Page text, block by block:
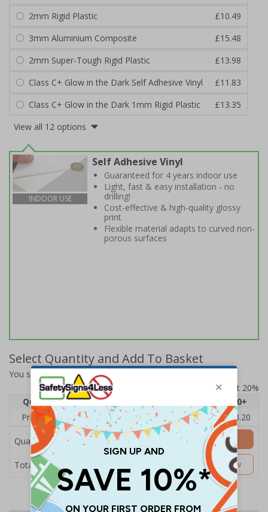
2mm Rigid Plastic
£10.49
3mm Aluminium Composite
£15.48
2mm Super-Tough Rigid Plastic
£13.98
Class C+ Glow in the Dark Self Adhesive Vinyl
£11.83
Class C+ Glow in the Dark 1mm Rigid Plastic
£13.35
View all 12 options
INDOOR USE
Self Adhesive Vinyl
Guaranteed for 4 years indoor use
Light, fast & easy installation - no
drilling!
Cost-effective & high-quality glossy
print
Flexible material adapts to curved non-
porous surfaces
Select Quantity and Add To Basket
You selected:A20-000-0-11UA4-S
Prices excludes VAT at 20%
Quantity
1
20+
Price Each
£4.80 £4.54 £4.28 £4.03 £3.20
Quantity
Total Price £4.80
Add to Basket
Customise Now